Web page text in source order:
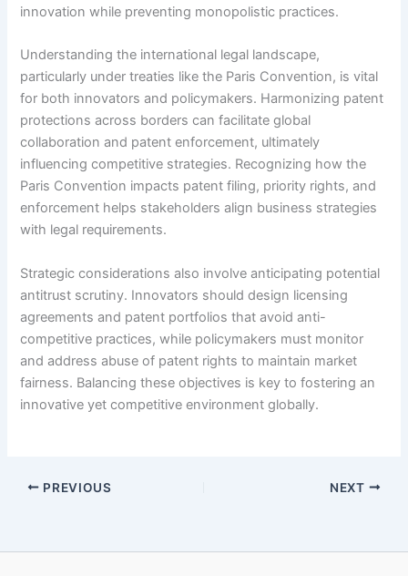
innovation while preventing monopolistic practices.
Understanding the international legal landscape,
particularly under treaties like the Paris Convention, is vital
for both innovators and policymakers. Harmonizing patent
protections across borders can facilitate global
collaboration and patent enforcement, ultimately
influencing competitive strategies. Recognizing how the
Paris Convention impacts patent filing, priority rights, and
enforcement helps stakeholders align business strategies
with legal requirements.
Strategic considerations also involve anticipating potential
antitrust scrutiny. Innovators should design licensing
agreements and patent portfolios that avoid anti-
competitive practices, while policymakers must monitor
and address abuse of patent rights to maintain market
fairness. Balancing these objectives is key to fostering an
innovative yet competitive environment globally.
PREVIOUS NEXT